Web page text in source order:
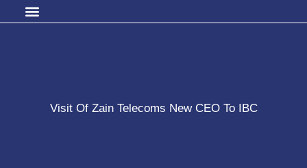
Visit Of Zain Telecoms New CEO To IBC